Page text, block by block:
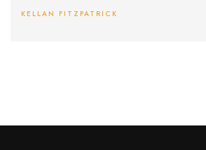
exhibited authentic shock and dismay at
KELLAN FITZPATRICK